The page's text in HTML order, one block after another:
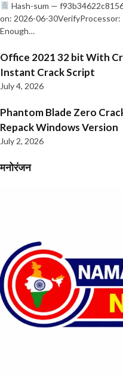
Hash-sum —
on: 2026-06-30VerifyProcessor:
Enough…
Office 2021 32 bit With
Instant Crack Script
July 4, 2026
Phantom Blade Zero
Repack Windows Version
July 2, 2026
मनोरंजन